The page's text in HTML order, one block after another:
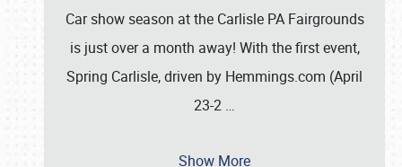
Car show season at the Carlisle PA Fairgrounds
is just over a month away! With the first event,
Spring Carlisle, driven by Hemmings.com (April
23-2 …
Show More